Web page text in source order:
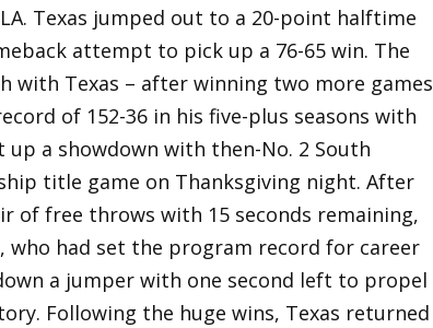
Texas jumped out to a 20-point halftime
attempt to pick up a 76-65 win. The
with Texas – after winning two more games
of 152-36 in his five-plus seasons with
a showdown with then-No. 2 South
title game on Thanksgiving night. After
of free throws with 15 seconds remaining,
who had set the program record for career
a jumper with one second left to propel
Following the huge wins, Texas returned